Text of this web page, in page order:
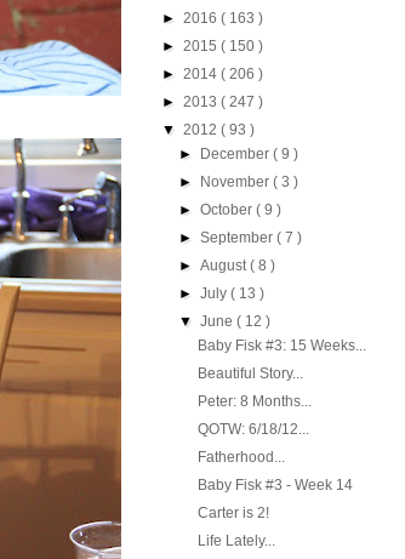
► 2016 ( 163 )
► 2015 ( 150 )
► 2014 ( 206 )
► 2013 ( 247 )
▼ 2012 ( 93 )
►
December( 9 )
►
November( 3 )
►October( 9 )
►September( 7 )
►August( 8 )
►July( 13 )
▼June( 12 )
Baby Fisk #3: 15 Weeks...
Beautiful Story...
Peter: 8 Months...
QOTW: 6/18/12...
Fatherhood...
Baby Fisk #3 - Week 14
Carter is 2!
Life Lately...